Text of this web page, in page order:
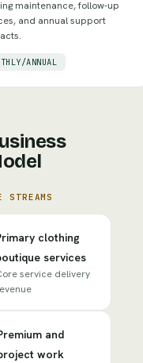
maintenance, follow-up
and annual support
ANNUAL
STREAMS
clothing
services
service delivery
and
work